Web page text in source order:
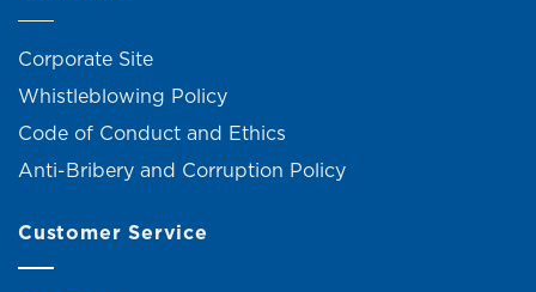
Corporate Site
Whistleblowing Policy
Code of Conduct and Ethics
Anti-Bribery and Corruption Policy
Customer Service